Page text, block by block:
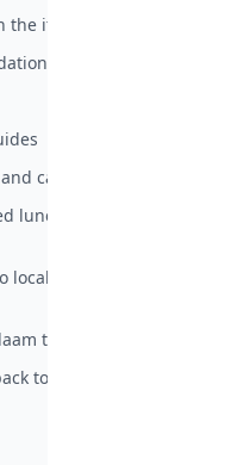
itinerary
as detailed
camp site fees
lunches and
community
to Kigoma
to Dar es